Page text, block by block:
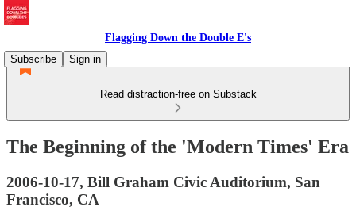
Flagging Down the Double E's
Subscribe
Sign in
Read distraction-free on Substack
The Beginning of the 'Modern Times' Era
2006-10-17, Bill Graham Civic Auditorium, San
Francisco, CA